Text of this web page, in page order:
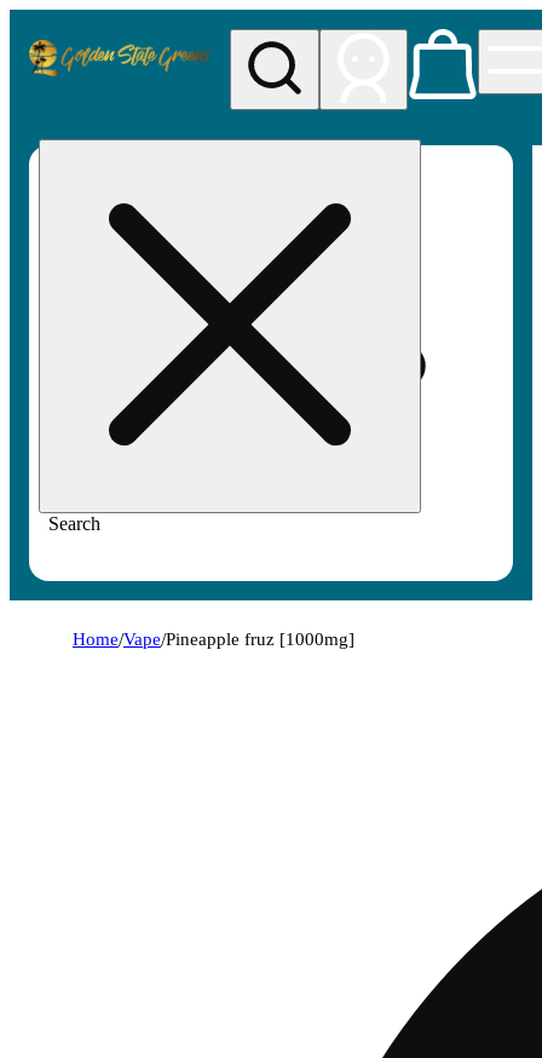
Search
Home/Vape/Pineapple fruz [1000mg]